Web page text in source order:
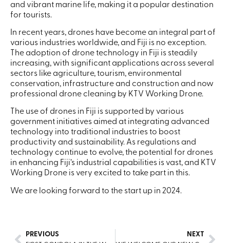
and vibrant marine life, making it a popular destination
for tourists.
In recent years, drones have become an integral part of
various industries worldwide, and Fiji is no exception.
The adoption of drone technology in Fiji is steadily
increasing, with significant applications across several
sectors like agriculture, tourism, environmental
conservation, infrastructure and construction and now
professional drone cleaning by KTV Working Drone.
The use of drones in Fiji is supported by various
government initiatives aimed at integrating advanced
technology into traditional industries to boost
productivity and sustainability. As regulations and
technology continue to evolve, the potential for drones
in enhancing Fiji’s industrial capabilities is vast, and KTV
Working Drone is very excited to take part in this.
We are looking forward to the start up in 2024.
PREVIOUS NEXT